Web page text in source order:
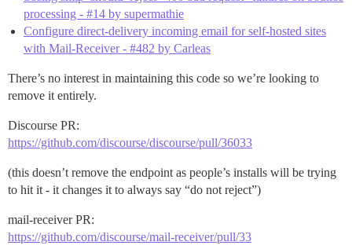
processing - #14 by supermathie
Configure direct-delivery incoming email for self-hosted sites
with Mail-Receiver - #482 by Carleas
There’s no interest in maintaining this code so we’re looking to
remove it entirely.
Discourse PR:
https://github.com/discourse/discourse/pull/36033
(this doesn’t remove the endpoint as people’s installs will be trying
to hit it - it changes it to always say “do not reject”)
mail-receiver PR:
https://github.com/discourse/mail-receiver/pull/33